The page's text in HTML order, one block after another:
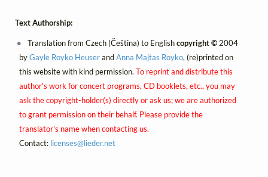
Text Authorship:
Translation from Czech (Čeština) to Englishcopyright © 2004
byGayle Royko HeuserandAnna Majtas Royko, (re)printed on
this website with kind permission. To reprint and distribute this
author's work for concert programs, CD booklets, etc., you may
ask the copyright-holder(s) directly or ask us; we are authorized
to grant permission on their behalf. Please provide the
translator's name when contacting us.
Contact: licenses@lieder.net